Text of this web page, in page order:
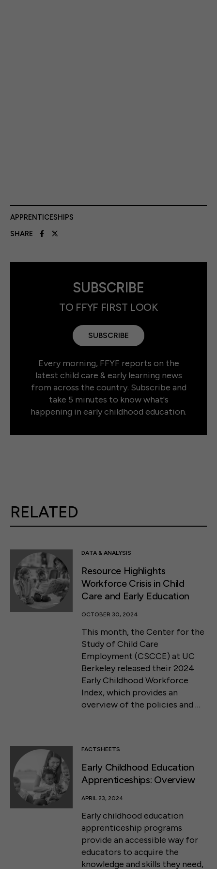
APPRENTICESHIPS
SHARE
SUBSCRIBE
TO FFYF FIRST LOOK
SUBSCRIBE
Every morning, FFYF reports on the
latest child care & early learning news
from across the country. Subscribe and
take 5 minutes to know what's
happening in early childhood education.
RELATED
DATA & ANALYSIS
Resource Highlights
Workforce Crisis in Child
Care and Early Education
OCTOBER 30, 2024
This month, the Center for the
Study of Child Care
Employment (CSCCE) at UC
Berkeley released their 2024
Early Childhood Workforce
Index, which provides an
overview of the policies and …
FACTSHEETS
Early Childhood Education
Apprenticeships: Overview
APRIL 23, 2024
Early childhood education
apprenticeship programs
provide an accessible way for
educators to acquire the
knowledge and skills they need,